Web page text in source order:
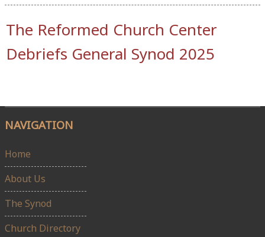
The Reformed Church Center
Debriefs General Synod 2025
NAVIGATION
Home
About Us
The Synod
Church Directory